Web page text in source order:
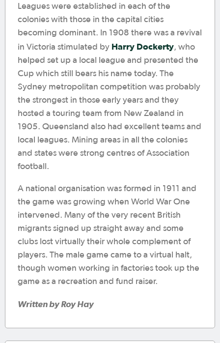
Leagues were established in each of the
colonies with those in the capital cities
becoming dominant. In 1908 there was a revival
in Victoria stimulated by Harry Dockerty, who
helped set up a local league and presented the
Cup which still bears his name today. The
Sydney metropolitan competition was probably
the strongest in those early years and they
hosted a touring team from New Zealand in
1905. Queensland also had excellent teams and
local leagues. Mining areas in all the colonies
and states were strong centres of Association
football.
A national organisation was formed in 1911 and
the game was growing when World War One
intervened. Many of the very recent British
migrants signed up straight away and some
clubs lost virtually their whole complement of
players. The male game came to a virtual halt,
though women working in factories took up the
game as a recreation and fund raiser.
Written by Roy Hay